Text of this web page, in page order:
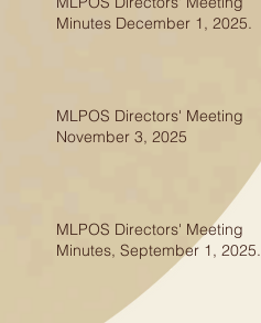
Minutes December 1, 2025.
MLPOS Directors' Meeting
November 3, 2025
MLPOS Directors' Meeting
Minutes, September 1, 2025.